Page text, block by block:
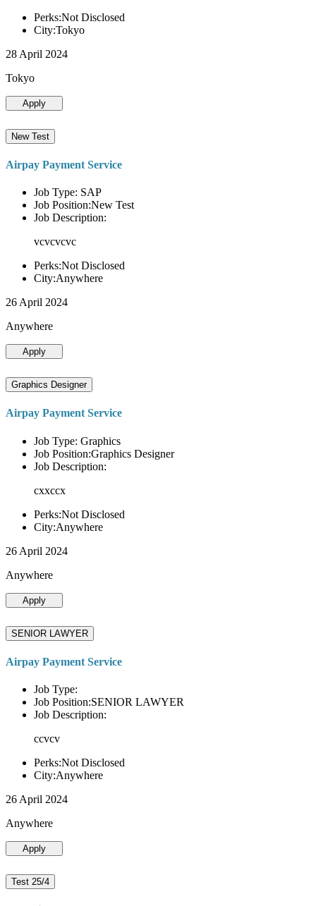
Perks:Not Disclosed
City:Tokyo
28 April 2024
Tokyo
Apply
New Test
Airpay Payment Service
Job Type: SAP
Job Position:New Test
Job Description:
vcvcvcvc
Perks:Not Disclosed
City:Anywhere
26 April 2024
Anywhere
Apply
Graphics Designer
Airpay Payment Service
Job Type: Graphics
Job Position:Graphics Designer
Job Description:
cxxccx
Perks:Not Disclosed
City:Anywhere
26 April 2024
Anywhere
Apply
SENIOR LAWYER
Airpay Payment Service
Job Type:
Job Position:SENIOR LAWYER
Job Description:
ccvcv
Perks:Not Disclosed
City:Anywhere
26 April 2024
Anywhere
Apply
Test 25/4